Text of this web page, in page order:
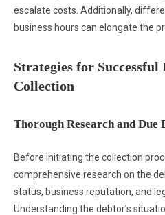
escalate costs. Additionally,
business hours can elongate the
Strategies for
Collection
Thorough Research and Due
Before initiating the collection
comprehensive research on the
status, business reputation, and
Understanding the debtor’s